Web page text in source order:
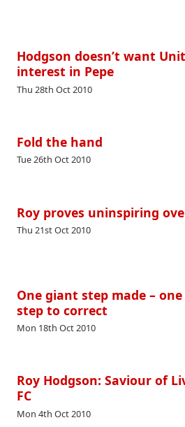
Hodgson doesn’t want
interest in Pepe
Thu 28th Oct 2010
Fold the hand
Tue 26th Oct 2010
Roy proves uninspiring
Thu 21st Oct 2010
One giant step made –
step to correct
Mon 18th Oct 2010
Roy Hodgson: Saviour of
FC
Mon 4th Oct 2010